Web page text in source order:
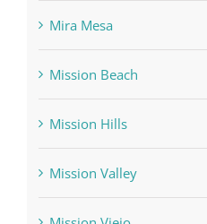
Mira Mesa
Mission Beach
Mission Hills
Mission Valley